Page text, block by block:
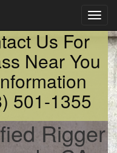
Us For
Near You
501-1355
Rigger